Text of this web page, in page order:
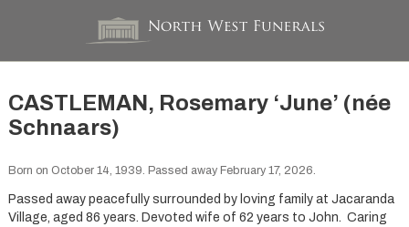
CASTLEMAN, Rosemary ‘June’ (née
Schnaars)
Born on October 14, 1939. Passed away February 17, 2026.
Passed away peacefully surrounded by loving family at Jacaranda
Village, aged 86 years. Devoted wife of 62 years to John. Caring